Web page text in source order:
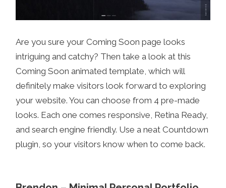
Are you sure your Coming Soon page looks
intriguing and catchy? Then take a look at this
Coming Soon animated template, which will
definitely make visitors look forward to exploring
your website. You can choose from 4 pre-made
looks. Each one comes responsive, Retina Ready,
and search engine friendly. Use a neat Countdown
plugin, so your visitors know when to come back.